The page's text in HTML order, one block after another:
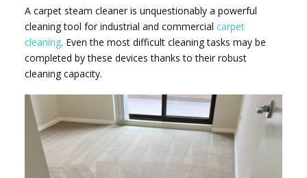
A carpet steam cleaner is unquestionably a powerful
cleaning tool for industrial and commercialcarpet
cleaning. Even the most difficult cleaning tasks may be
completed by these devices thanks to their robust
cleaning capacity.